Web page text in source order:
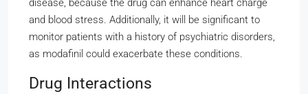
disease, because the drug can enhance heart charge
and blood stress. Additionally, it will be significant to
monitor patients with a history of psychiatric disorders,
as modafinil could exacerbate these conditions.
Drug Interactions